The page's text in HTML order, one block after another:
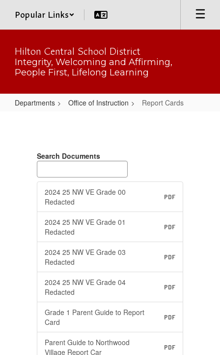
main
Popular Links
Hilton Central School District
Integrity, Welcoming and Affirming,
People First, Lifelong Learning
Departments Office of Instruction Report Cards
Search Documents
2024 25 NW VE Grade 00
Redacted
PDF
2024 25 NW VE Grade 01
Redacted
PDF
2024 25 NW VE Grade 03
Redacted
PDF
2024 25 NW VE Grade 04
Redacted
PDF
Grade 1 Parent Guide to Report
Card
PDF
Parent Guide to Northwood
Village Report Car
PDF